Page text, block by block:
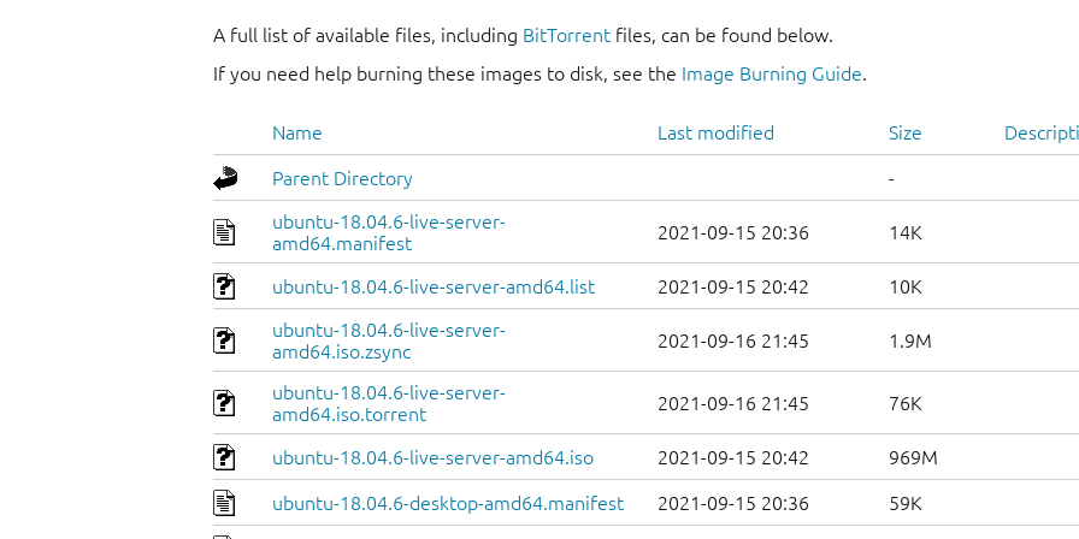
A full list of available files, including BitTorrent files, can be found below.
If you need help burning these images to disk, see the Image Burning Guide.
Name Last modified Size
Parent Directory
-
ubuntu-18.04.6-live-server-
amd64.manifest
2021-09-15 20:36 14K
ubuntu-18.04.6-live-server-amd64.list 2021-09-15 20:42
10K
ubuntu-18.04.6-live-server-
amd64.iso.zsync
2021-09-16 21:45 1.9M
ubuntu-18.04.6-live-server-
amd64.iso.torrent
2021-09-16 21:45 76K
ubuntu-18.04.6-live-server-amd64.iso 2021-09-15 20:42 969M
ubuntu-18.04.6-desktop-amd64.manifest 2021-09-15 20:36 59K